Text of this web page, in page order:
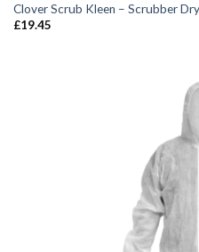
Clover Scrub Kleen – Scrubber
£19.45